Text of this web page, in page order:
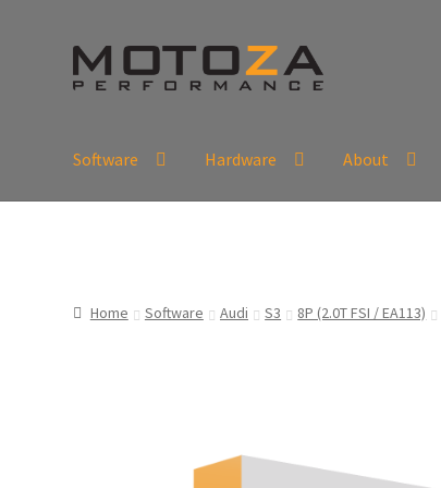
Skip
to
Skip
to
Software Hardware About
Home
Software Audi S3 8P (2.0T FSI / EA113)